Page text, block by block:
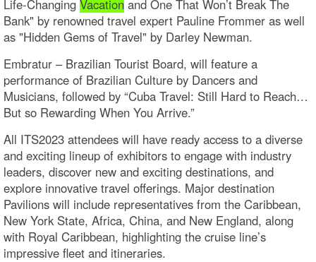
Life-Changing Vacation and One That Won’t Break The
Bank" by renowned travel expert Pauline Frommer as well
as "Hidden Gems of Travel" by Darley Newman.
Embratur – Brazilian Tourist Board, will feature a
performance of Brazilian Culture by Dancers and
Musicians, followed by “Cuba Travel: Still Hard to Reach…
But so Rewarding When You Arrive.”
All ITS2023 attendees will have ready access to a diverse
and exciting lineup of exhibitors to engage with industry
leaders, discover new and exciting destinations, and
explore innovative travel offerings. Major destination
Pavilions will include representatives from the Caribbean,
New York State, Africa, China, and New England, along
with Royal Caribbean, highlighting the cruise line’s
impressive fleet and itineraries.